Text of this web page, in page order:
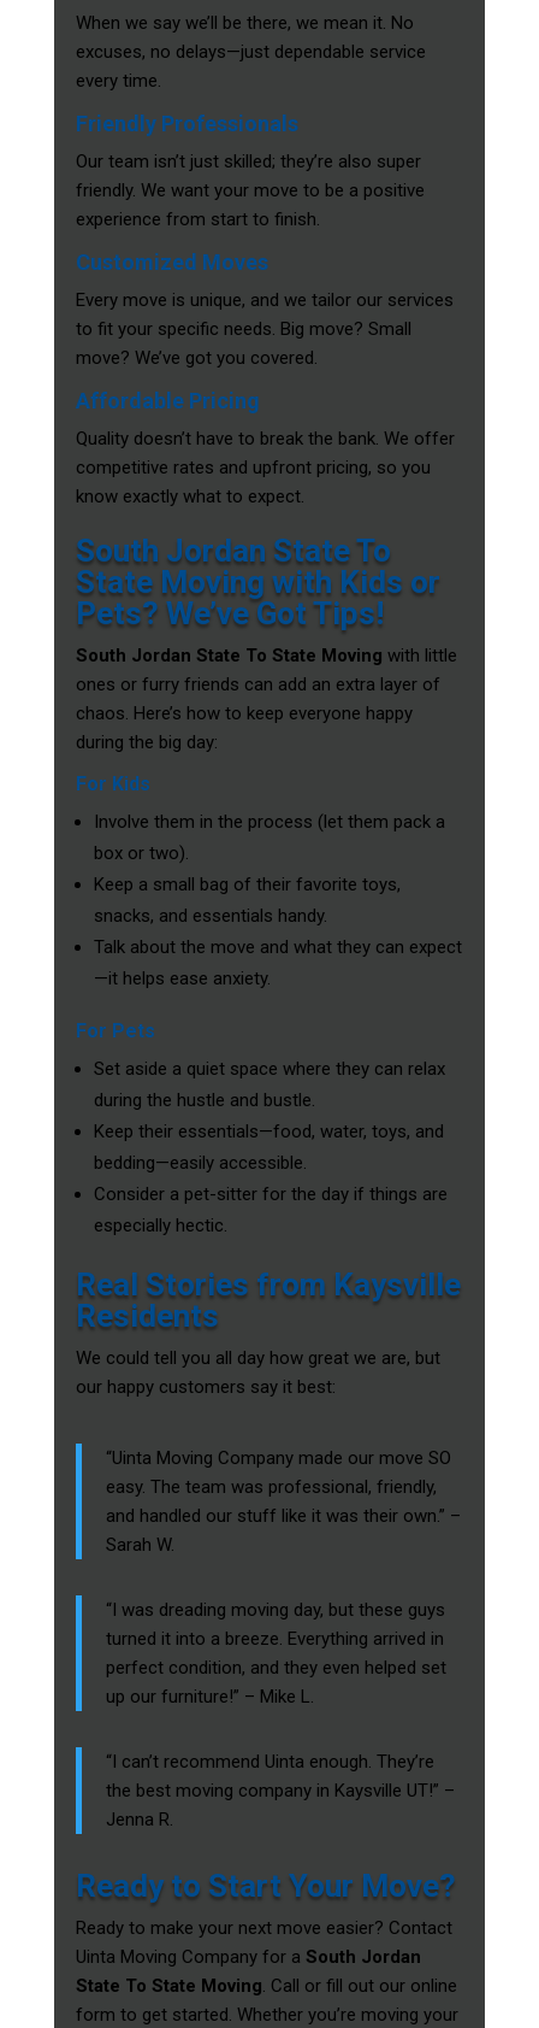
When we say we’ll be there, we mean it. No
excuses, no delays—just dependable service
every time.
Friendly Professionals
Our team isn’t just skilled; they’re also super
friendly. We want your move to be a positive
experience from start to finish.
Customized Moves
Every move is unique, and we tailor our services
to fit your specific needs. Big move? Small
move? We’ve got you covered.
Affordable Pricing
Quality doesn’t have to break the bank. We offer
competitive rates and upfront pricing, so you
know exactly what to expect.
South Jordan State To
State Moving with Kids or
Pets? We’ve Got Tips!
South Jordan State To State Moving with little
ones or furry friends can add an extra layer of
chaos. Here’s how to keep everyone happy
during the big day:
For Kids
Involve them in the process (let them pack a
box or two).
Keep a small bag of their favorite toys,
snacks, and essentials handy.
Talk about the move and what they can expect
—it helps ease anxiety.
For Pets
Set aside a quiet space where they can relax
during the hustle and bustle.
Keep their essentials—food, water, toys, and
bedding—easily accessible.
Consider a pet-sitter for the day if things are
especially hectic.
Real Stories from Kaysville
Residents
We could tell you all day how great we are, but
our happy customers say it best:
“Uinta Moving Company made our move SO
easy. The team was professional, friendly,
and handled our stuff like it was their own.” –
Sarah W.
“I was dreading moving day, but these guys
turned it into a breeze. Everything arrived in
perfect condition, and they even helped set
up our furniture!” – Mike L.
“I can’t recommend Uinta enough. They’re
the best moving company in Kaysville UT!” –
Jenna R.
Ready to Start Your Move?
Ready to make your next move easier? Contact
Uinta Moving Company for a South Jordan
State To State Moving. Call or fill out our online
form to get started. Whether you’re moving your